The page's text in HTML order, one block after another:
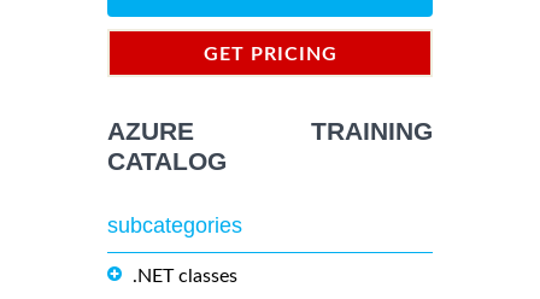
GET PRICING
AZURE TRAINING
CATALOG
subcategories
.NET classes